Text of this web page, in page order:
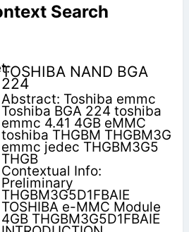
Search
TOSHIBA NAND BGA
224
Abstract: Toshiba emmc
Toshiba BGA 224 toshiba
emmc 4.41 4GB eMMC
toshiba THGBM THGBM3G
emmc jedec THGBM3G5
THGB
Contextual Info:
Preliminary
THGBM3G5D1FBAIE
TOSHIBA e-MMC Module
4GB THGBM3G5D1FBAIE